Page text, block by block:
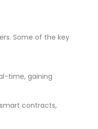
Some of the key
time, gaining
contracts,